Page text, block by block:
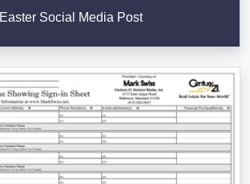
Easter Social Media Post